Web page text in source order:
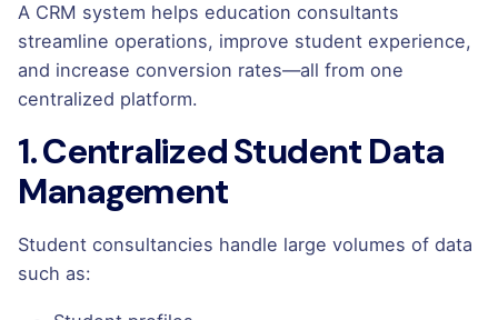
A CRM system helps education consultants
streamline operations, improve student experience,
and increase conversion rates—all from one
centralized platform.
1. Centralized Student Data
Management
Student consultancies handle large volumes of data
such as: